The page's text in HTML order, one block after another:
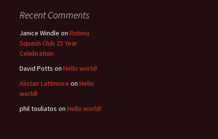
Recent Comments
Janice Windle on Robina
Squash Club 25 Year
Celebration
David Potts on Hello world!
Alistair Lattimore on Hello
world!
phil touliatos on Hello world!